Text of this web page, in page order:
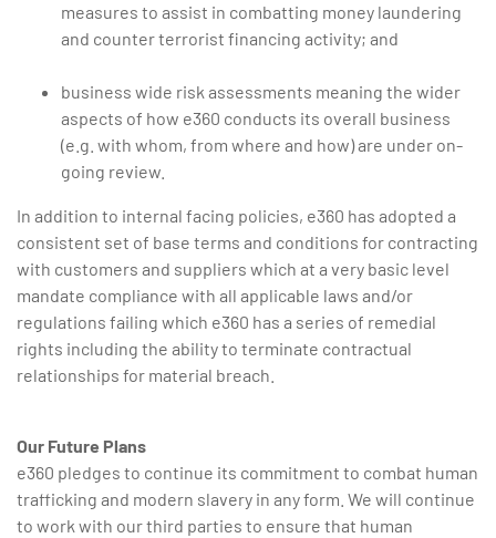
measures to assist in combatting money laundering
and counter terrorist financing activity; and
business wide risk assessments meaning the wider
aspects of how e360 conducts its overall business
(e.g. with whom, from where and how) are under on-
going review.
In addition to internal facing policies, e360 has adopted a
consistent set of base terms and conditions for contracting
with customers and suppliers which at a very basic level
mandate compliance with all applicable laws and/or
regulations failing which e360 has a series of remedial
rights including the ability to terminate contractual
relationships for material breach.
Our Future Plans
e360 pledges to continue its commitment to combat human
trafficking and modern slavery in any form. We will continue
to work with our third parties to ensure that human